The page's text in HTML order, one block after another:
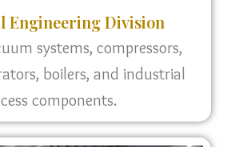
Engineering Division
systems, compressors,
boilers, and industrial
components.